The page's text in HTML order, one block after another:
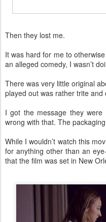
Then they lost me.
It was hard for me to
an alleged comedy, I wasn’t
There was very little original
played out was rather trite and
I got the message they
wrong with that. The
While I wouldn’t watch this
for anything other than an
that the film was set in New